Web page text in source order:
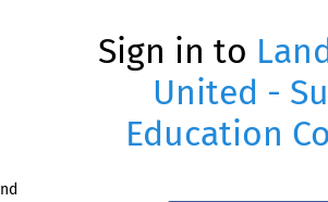
Sign in to
United -
Education